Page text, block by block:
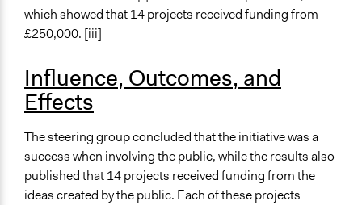
which showed that 14 projects received funding from
£250,000. [iii]
Influence, Outcomes, and
Effects
The steering group concluded that the initiative was a
success when involving the public, while the results also
published that 14 projects received funding from the
ideas created by the public. Each of these projects